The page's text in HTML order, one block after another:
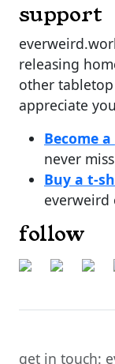
support
releasing
other tabletop
appreciate
Become
never
Buy a t-
everweird
follow
get in touch: